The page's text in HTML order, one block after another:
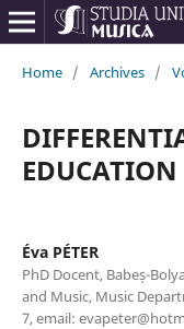
Home / Archives /
EDUCATION
Éva PÉTER
PhD Docent, Babeș-
and Music, Music
7, email: